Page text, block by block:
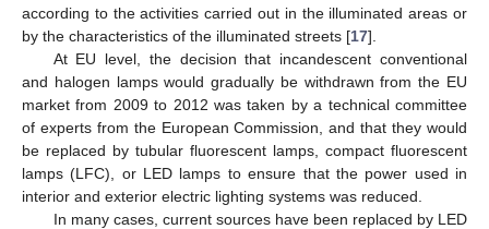
according to the activities carried out in the illuminated areas or
by the characteristics of the illuminated streets [17].
At EU level, the decision that incandescent conventional
and halogen lamps would gradually be withdrawn from the EU
market from 2009 to 2012 was taken by a technical committee
of experts from the European Commission, and that they would
be replaced by tubular fluorescent lamps, compact fluorescent
lamps (LFC), or LED lamps to ensure that the power used in
interior and exterior electric lighting systems was reduced.
In many cases, current sources have been replaced by LED